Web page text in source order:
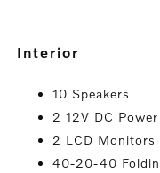
interior
10 Speakers
2 12V DC
2 LCD Monitors
40-20-40